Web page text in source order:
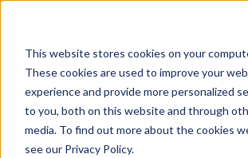
This website stores cookies on your
These cookies are used to improve your
experience and provide more personalized
to you, both on this website and through
media. To find out more about the cookies
see our Privacy Policy.
CONTACT US
CRM Services/ HubSpot/
Customization